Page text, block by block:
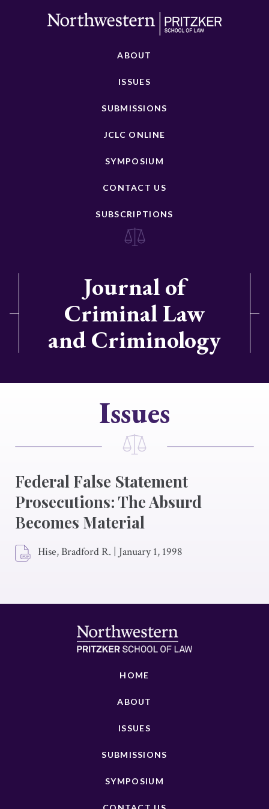
ABOUT
ISSUES
SUBMISSIONS
JCLC ONLINE
SYMPOSIUM
CONTACT US
SUBSCRIPTIONS
Journal of
Criminal Law
and Criminology
Issues
Federal False Statement
Prosecutions: The Absurd
Becomes Material
Hise, Bradford R. | January 1, 1998
HOME
ABOUT
ISSUES
SUBMISSIONS
SYMPOSIUM